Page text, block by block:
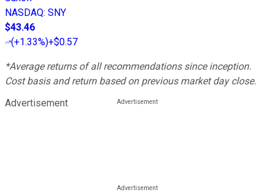
NASDAQ: SNY
$43.46
(+1.33%)+$0.57
*Average returns of all recommendations since inception.
Cost basis and return based on previous market day close.
Advertisement